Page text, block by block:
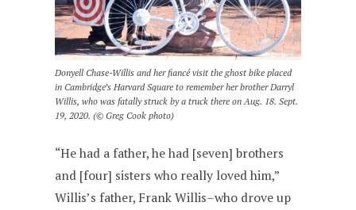
Donyell Chase-Willis and her fiancé visit the ghost bike placed
in Cambridge’s Harvard Square to remember her brother Darryl
Willis, who was fatally struck by a truck there on Aug. 18. Sept.
19, 2020. (© Greg Cook photo)
“He had a father, he had [seven] brothers
and [four] sisters who really loved him,”
Willis’s father, Frank Willis–who drove up